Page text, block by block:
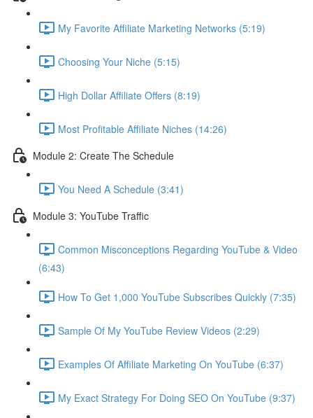
My Favorite Affiliate Marketing Networks (5:19)
Choosing Your Niche (5:15)
High Dollar Affiliate Offers (8:19)
Most Profitable Affiliate Niches (14:26)
Module 2: Create The Schedule
You Need A Schedule (3:41)
Module 3: YouTube Traffic
Common Misconceptions Regarding YouTube & Video
(6:43)
How To Get 1,000 YouTube Subscribes Quickly (7:35)
Sample Of My YouTube Review Videos (2:29)
Examples Of Affiliate Marketing On YouTube (6:37)
My Exact Strategy For Doing SEO On YouTube (9:37)